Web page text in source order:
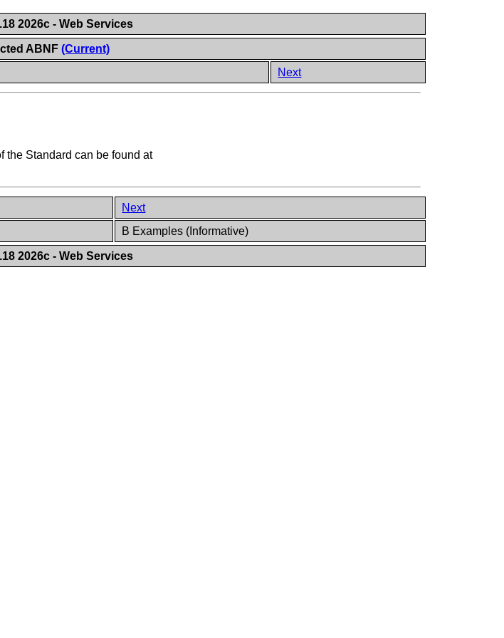
2026c - Web Services
ABNF (Current)
Next
the Standard can be found at
Next
B Examples (Informative)
2026c - Web Services